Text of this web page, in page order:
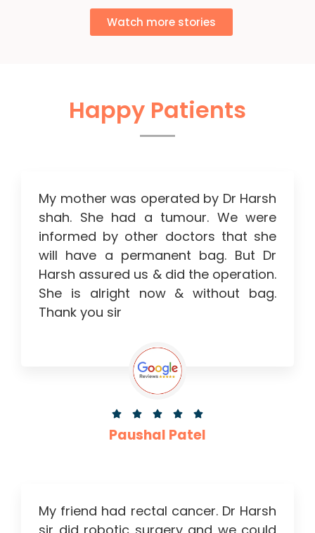
Watch more stories
Happy Patients
My mother was operated by Dr Harsh
shah. She had a tumour. We were
informed by other doctors that she
will have a permanent bag. But Dr
Harsh assured us & did the operation.
She is alright now & without bag.
Thank you sir
    
Paushal Patel
My friend had rectal cancer. Dr Harsh